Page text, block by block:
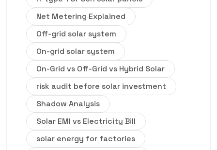
Net Metering Explained
Off-grid solar system
On-grid solar system
On-Grid vs Off-Grid vs Hybrid Solar
risk audit before solar investment
Shadow Analysis
Solar EMI vs Electricity Bill
solar energy for factories